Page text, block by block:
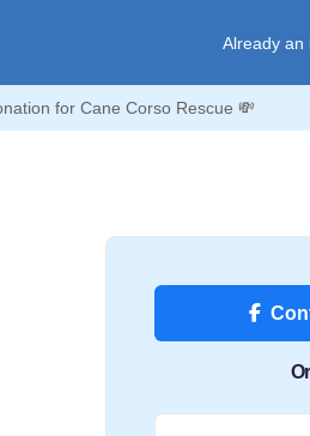
Already an
for Cane Corso Rescue 💸